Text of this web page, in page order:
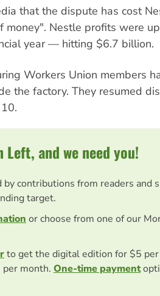
that the dispute has cost
money". Nestle profits were
year — hitting $6.7 billion.
Workers Union members
the factory. They resumed
Left, and we need you!
by contributions from readers and
target.
or choose from one of our
to get the digital edition for $5
month. One-time payment